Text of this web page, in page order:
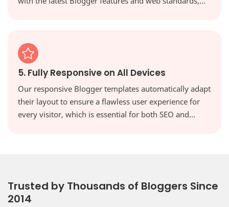
5. Fully Responsive on All Devices
Our responsive Blogger templates automatically adapt
their layout to ensure a flawless user experience for
every visitor, which is essential for both SEO and
Trusted by Thousands of Bloggers Since
2014